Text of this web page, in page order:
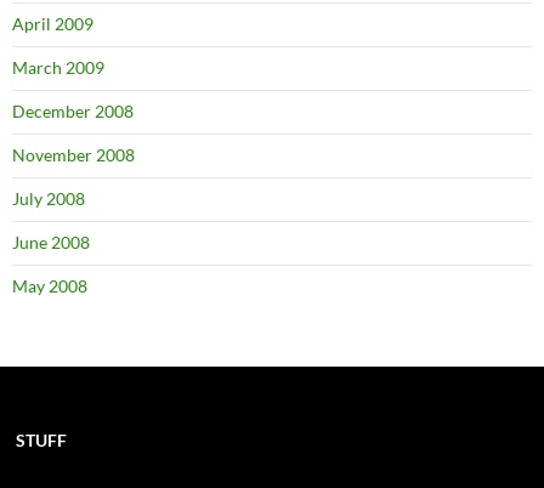
April 2009
March 2009
December 2008
November 2008
July 2008
June 2008
May 2008
STUFF